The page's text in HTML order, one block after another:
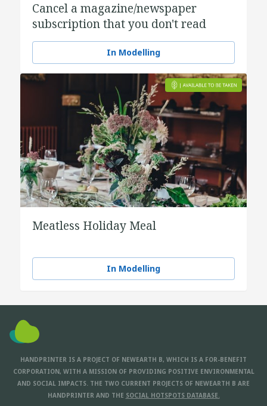
Cancel a magazine/newspaper
subscription that you don't read
In Modelling
Meatless Holiday Meal
In Modelling
HANDPRINTER IS A PROJECT OF NEWEARTH B, WHICH IS A FOR-BENEFIT
CORPORATION, WITH A MISSION OF PROVIDING POSITIVE ENVIRONMENTAL
AND SOCIAL IMPACTS. THE TWO CURRENT PROJECTS OF NEWEARTH B ARE
HANDPRINTER AND THE SOCIAL HOTSPOTS DATABASE.